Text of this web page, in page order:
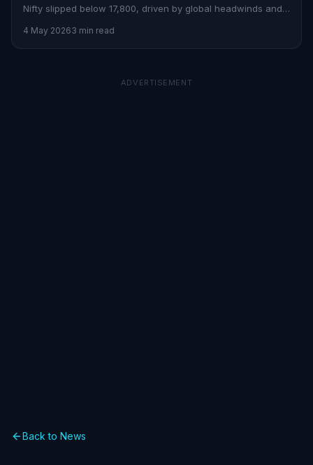
Nifty slipped below 17,800, driven by global headwinds and
4 May 20263 min read
ADVERTISEMENT
Back to News